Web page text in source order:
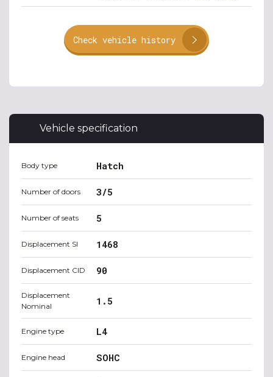
Check vehicle history
Vehicle specification
Body type Hatch
Number of doors 3/5
Number of seats 5
Displacement SI 1468
Displacement CID 90
Displacement
Nominal
1.5
Engine type L4
Engine head SOHC